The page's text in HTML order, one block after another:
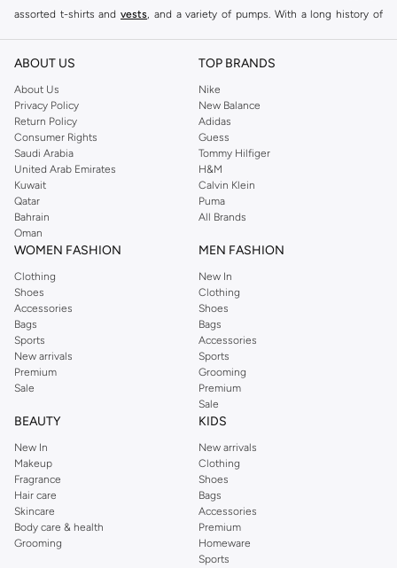
assorted t-shirts and vests, and a variety of pumps. With a long history of
reputation for style, year after year. Whether updating your work wardrobe,
you're sure to find what you need.
Shop Dorothy Perkins Online Muscat
Shop Dorothy Perkins online at Namshi and enjoy over a thousand styles
from the iconic Dorothyperkins collection. Browse the full range in our
Dorothy Perkins online shop or use the menu to streamline your Dorothy
Perkins online shopping experience. Fast delivery and exceptional support
ensure that your shopping experience is always a pleasure at Namshi.
ABOUT US
About Us
Privacy Policy
Return Policy
Consumer Rights
Saudi Arabia
United Arab Emirates
Kuwait
Qatar
Bahrain
Oman
TOP BRANDS
Nike
New Balance
Adidas
Guess
Tommy Hilfiger
H&M
Calvin Klein
Puma
All Brands
WOMEN FASHION
Clothing
Shoes
Accessories
Bags
Sports
New arrivals
Premium
Sale
MEN FASHION
New In
Clothing
Shoes
Bags
Accessories
Sports
Grooming
Premium
Sale
BEAUTY
New In
Makeup
Fragrance
Hair care
Skincare
Body care & health
Grooming
KIDS
New arrivals
Clothing
Shoes
Bags
Accessories
Premium
Homeware
Sports